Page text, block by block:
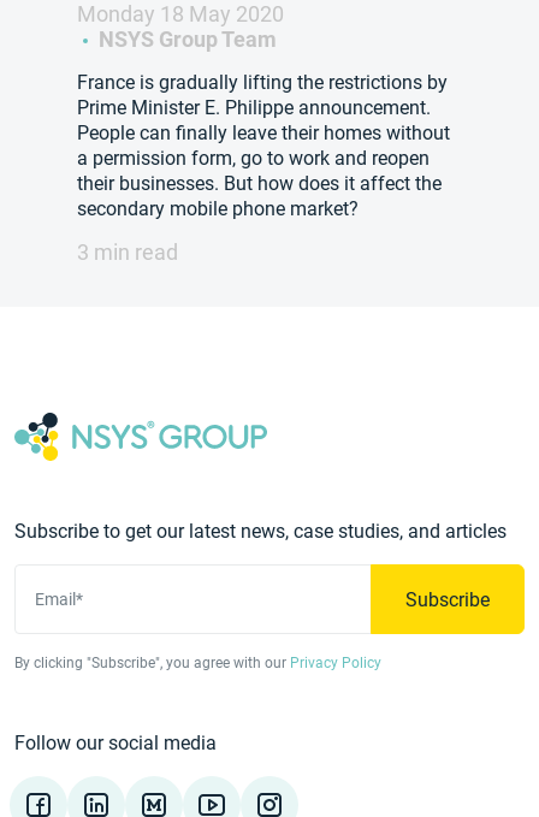
Monday 18 May 2020
NSYS Group Team
France is gradually lifting the restrictions by
Prime Minister E. Philippe announcement.
People can finally leave their homes without
a permission form, go to work and reopen
their businesses. But how does it affect the
secondary mobile phone market?
3 min read
Subscribe to get our latest news, case studies, and articles
Email* Subscribe
By clicking "Subscribe", you agree with our Privacy Policy
Follow our social media